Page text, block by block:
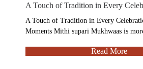
A Touch of Tradition in Every
A Touch of Tradition in Every
Moments Mithi supari Mukhwaas is
Read More